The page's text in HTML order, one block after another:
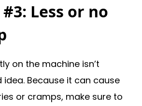
Less or no
on the machine isn’t
Because it can cause
or cramps, make sure to